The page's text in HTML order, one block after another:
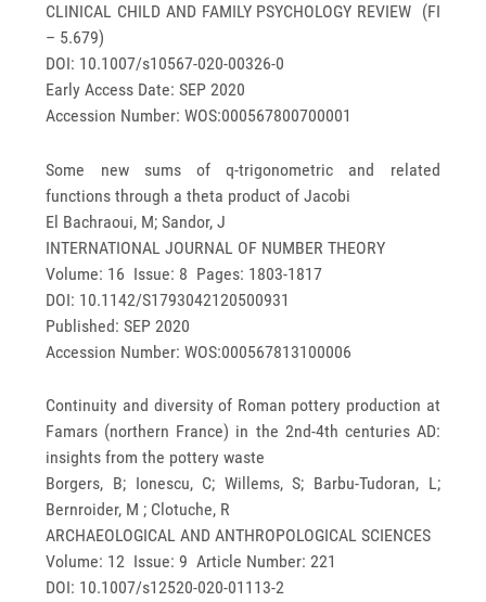
CLINICAL CHILD AND FAMILY PSYCHOLOGY REVIEW (FI
– 5.679)
DOI: 10.1007/s10567-020-00326-0
Early Access Date: SEP 2020
Accession Number: WOS:000567800700001
Some new sums of q-trigonometric and related
functions through a theta product of Jacobi
El Bachraoui, M; Sandor, J
INTERNATIONAL JOURNAL OF NUMBER THEORY
Volume: 16 Issue: 8 Pages: 1803-1817
DOI: 10.1142/S1793042120500931
Published: SEP 2020
Accession Number: WOS:000567813100006
Continuity and diversity of Roman pottery production at
Famars (northern France) in the 2nd-4th centuries AD:
insights from the pottery waste
Borgers, B; Ionescu, C; Willems, S; Barbu-Tudoran, L;
Bernroider, M ; Clotuche, R
ARCHAEOLOGICAL AND ANTHROPOLOGICAL SCIENCES
Volume: 12 Issue: 9 Article Number: 221
DOI: 10.1007/s12520-020-01113-2